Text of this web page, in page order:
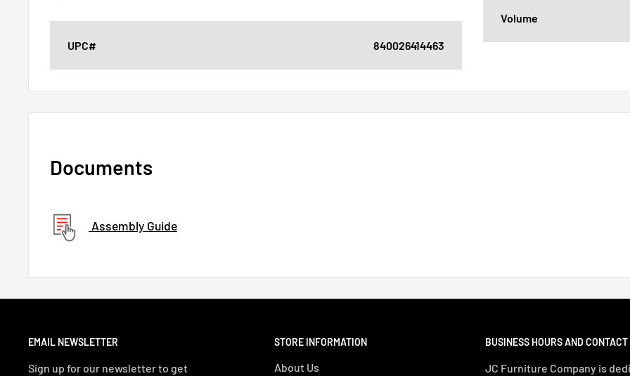
Volume
UPC# 840026414463
Documents
Assembly Guide
EMAIL NEWSLETTER
Sign up for our newsletter to get
STORE INFORMATION
About Us
BUSINESS HOURS AND
JC Furniture Company is